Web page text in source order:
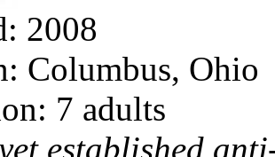
2008
Columbus, Ohio
7 adults
established